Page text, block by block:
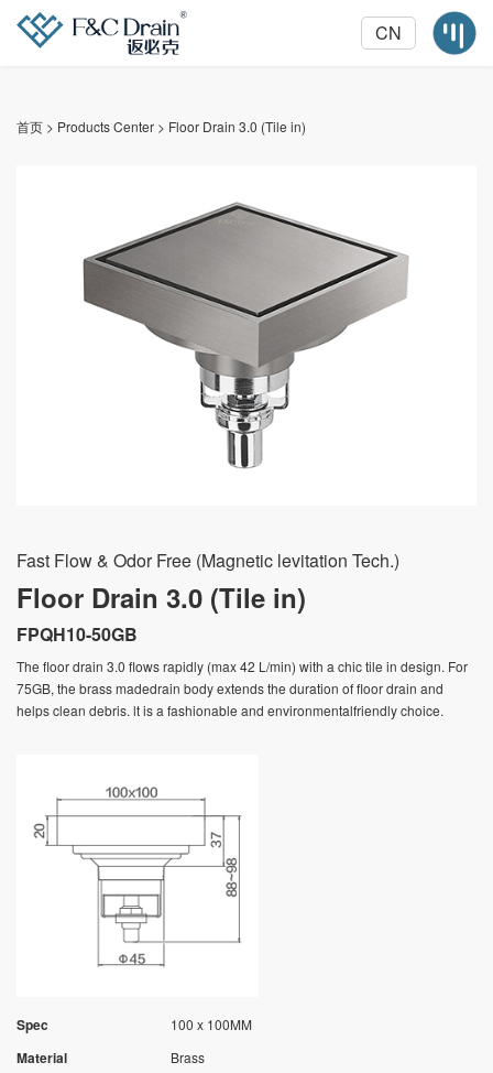
CN
首页 > Products Center > Floor Drain 3.0 (Tile in)
Fast Flow & Odor Free (Magnetic levitation Tech.)
Floor Drain 3.0 (Tile in)
FPQH10-50GB
The floor drain 3.0 flows rapidly (max 42 L/min) with a chic tile in design. For
75GB, the brass madedrain body extends the duration of floor drain and
helps clean debris. lt is a fashionable and environmentalfriendly choice.
Spec 100 x 100MM
Material Brass